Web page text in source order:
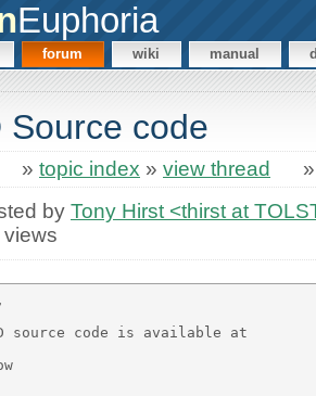
Euphoria
forum wiki manual
Source code
» topic index » view thread
by Tony Hirst <thirst at
source code is available at